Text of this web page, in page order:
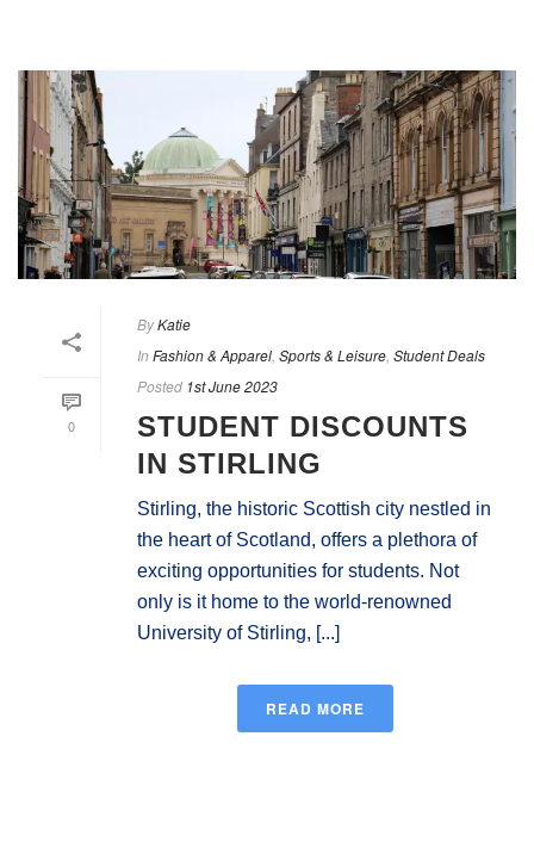
0
ByKatie
In Fashion & Apparel Sports & Leisure Student Deals
Posted 1st June 2023
STUDENT DISCOUNTS
IN STIRLING
Stirling, the historic Scottish city nestled in
the heart of Scotland, offers a plethora of
exciting opportunities for students. Not
only is it home to the world-renowned
University of Stirling, [...]
READ MORE